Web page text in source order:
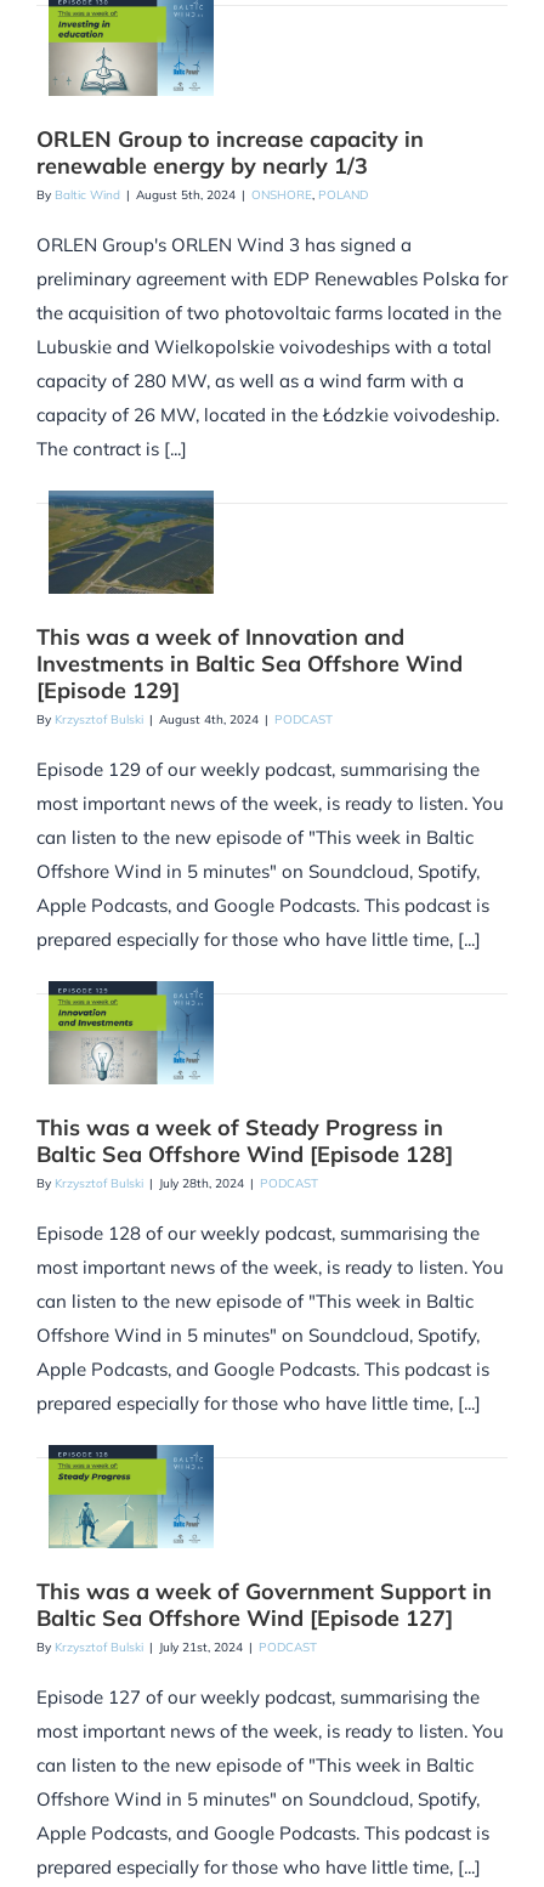
ORLEN Group to increase capacity in
renewable energy by nearly 1/3
By Baltic Wind | August 5th, 2024 | ONSHORE, POLAND
ORLEN Group's ORLEN Wind 3 has signed a
preliminary agreement with EDP Renewables Polska for
the acquisition of two photovoltaic farms located in the
Lubuskie and Wielkopolskie voivodeships with a total
capacity of 280 MW, as well as a wind farm with a
capacity of 26 MW, located in the Łódzkie voivodeship.
The contract is [...]
This was a week of Innovation and
Investments in Baltic Sea Offshore Wind
[Episode 129]
By Krzysztof Bulski | August 4th, 2024 | PODCAST
Episode 129 of our weekly podcast, summarising the
most important news of the week, is ready to listen. You
can listen to the new episode of "This week in Baltic
Offshore Wind in 5 minutes" on Soundcloud, Spotify,
Apple Podcasts, and Google Podcasts. This podcast is
prepared especially for those who have little time, [...]
This was a week of Steady Progress in
Baltic Sea Offshore Wind [Episode 128]
By Krzysztof Bulski | July 28th, 2024 | PODCAST
Episode 128 of our weekly podcast, summarising the
most important news of the week, is ready to listen. You
can listen to the new episode of "This week in Baltic
Offshore Wind in 5 minutes" on Soundcloud, Spotify,
Apple Podcasts, and Google Podcasts. This podcast is
prepared especially for those who have little time, [...]
This was a week of Government Support in
Baltic Sea Offshore Wind [Episode 127]
By Krzysztof Bulski | July 21st, 2024 | PODCAST
Episode 127 of our weekly podcast, summarising the
most important news of the week, is ready to listen. You
can listen to the new episode of "This week in Baltic
Offshore Wind in 5 minutes" on Soundcloud, Spotify,
Apple Podcasts, and Google Podcasts. This podcast is
prepared especially for those who have little time, [...]